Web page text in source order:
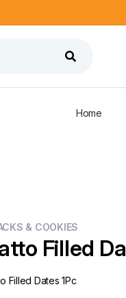
Home
& COOKIES
Filled
Filled Dates 1Pc